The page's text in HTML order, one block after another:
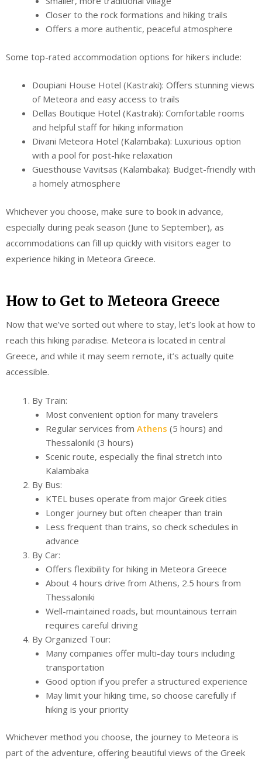
Closer to the rock formations and hiking trails
Offers a more authentic, peaceful atmosphere
Some top-rated accommodation options for hikers include:
Doupiani House Hotel (Kastraki): Offers stunning views
of Meteora and easy access to trails
Dellas Boutique Hotel (Kastraki): Comfortable rooms
and helpful staff for hiking information
Divani Meteora Hotel (Kalambaka): Luxurious option
with a pool for post-hike relaxation
Guesthouse Vavitsas (Kalambaka): Budget-friendly with
a homely atmosphere
Whichever you choose, make sure to book in advance,
especially during peak season (June to September), as
accommodations can fill up quickly with visitors eager to
experience hiking in Meteora Greece.
How to Get to Meteora Greece
Now that we’ve sorted out where to stay, let’s look at how to
reach this hiking paradise. Meteora is located in central
Greece, and while it may seem remote, it’s actually quite
accessible.
By Train:
Most convenient option for many travelers
Regular services from Athens (5 hours) and
Thessaloniki (3 hours)
Scenic route, especially the final stretch into
Kalambaka
By Bus:
KTEL buses operate from major Greek cities
Longer journey but often cheaper than train
Less frequent than trains, so check schedules in
advance
By Car:
Offers flexibility for hiking in Meteora Greece
About 4 hours drive from Athens, 2.5 hours from
Thessaloniki
Well-maintained roads, but mountainous terrain
requires careful driving
By Organized Tour:
Many companies offer multi-day tours including
transportation
Good option if you prefer a structured experience
May limit your hiking time, so choose carefully if
hiking is your priority
Whichever method you choose, the journey to Meteora is
part of the adventure, offering beautiful views of the Greek